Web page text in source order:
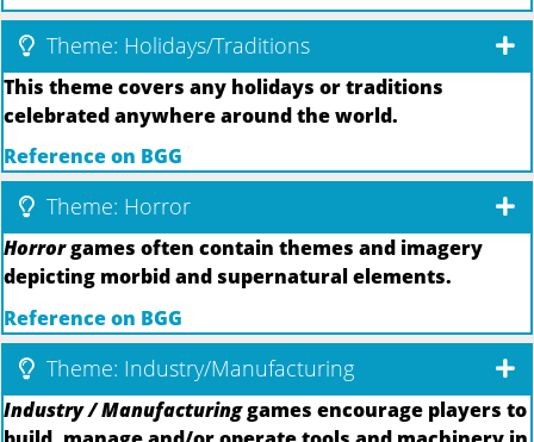
Theme: Holidays/Traditions
This theme covers any holidays or traditions
celebrated anywhere around the world.
Reference on BGG
Theme: Horror
Horrorgames often contain themes and imagery
depicting morbid and supernatural elements.
Reference on BGG
Theme: Industry/Manufacturing
Industry / Manufacturinggames encourage players to